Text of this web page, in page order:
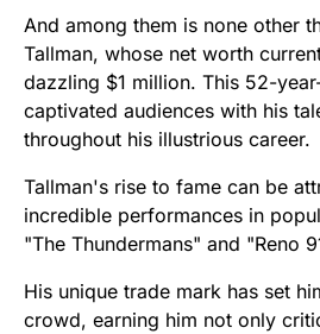
And among them is none other
Tallman, whose net worth
dazzling $1 million. This 52-
captivated audiences with his
throughout his illustrious career.
Tallman's rise to fame can be
incredible performances in
"The Thundermans" and "Reno
His unique trade mark has set
crowd, earning him not only